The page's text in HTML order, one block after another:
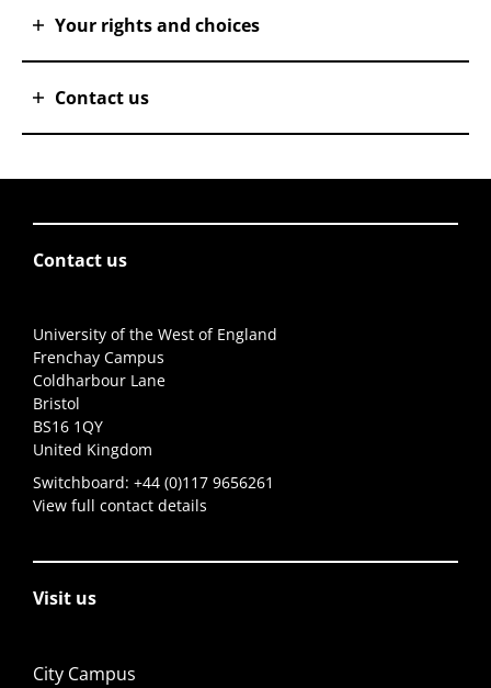
Your rights and choices
Contact us
Contact us
University of the West of England
Frenchay Campus
Coldharbour Lane
Bristol
BS16 1QY
United Kingdom
Switchboard: +44 (0)117 9656261
View full contact details
Visit us
City Campus